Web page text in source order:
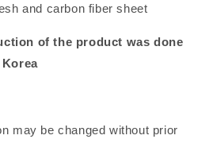
and carbon fiber sheet
of the product was done
may be changed without prior